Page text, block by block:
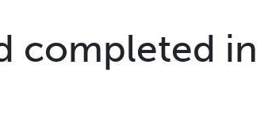
completed in